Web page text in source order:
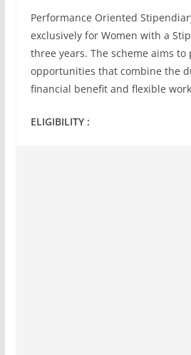
Performance Oriented
exclusively for Women with a
three years. The scheme aims to
opportunities that combine the
financial benefit and flexible
ELIGIBILITY :